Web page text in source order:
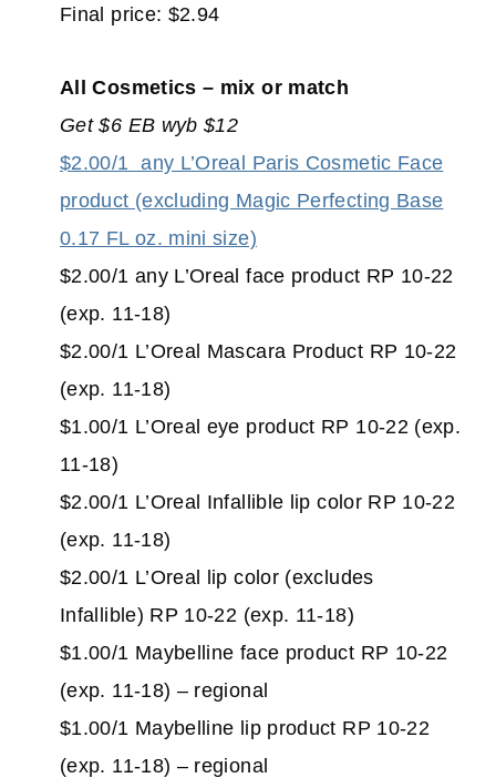
Final price: $2.94
All Cosmetics – mix or match
Get $6 EB wyb $12
$2.00/1 any L’Oreal Paris Cosmetic Face
product (excluding Magic Perfecting Base
0.17 FL oz. mini size)
$2.00/1 any L’Oreal face product RP 10-22
(exp. 11-18)
$2.00/1 L’Oreal Mascara Product RP 10-22
(exp. 11-18)
$1.00/1 L’Oreal eye product RP 10-22 (exp.
11-18)
$2.00/1 L’Oreal Infallible lip color RP 10-22
(exp. 11-18)
$2.00/1 L’Oreal lip color (excludes
Infallible) RP 10-22 (exp. 11-18)
$1.00/1 Maybelline face product RP 10-22
(exp. 11-18) – regional
$1.00/1 Maybelline lip product RP 10-22
(exp. 11-18) – regional